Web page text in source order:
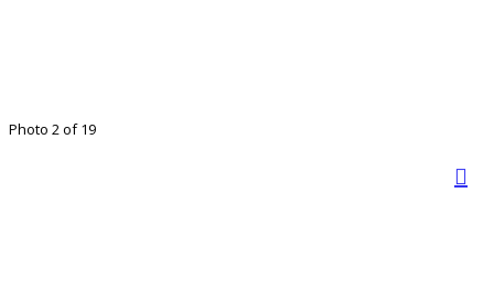
Photo 2 of 19